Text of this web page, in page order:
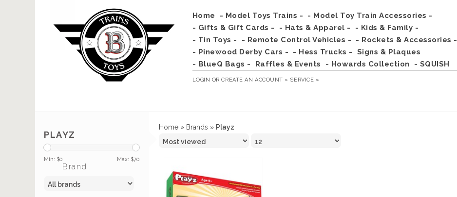
Home - Model Toys Trains -
- Model Toy Train Accessories -
- Gifts & Gift Cards -
- Hats & Apparel -
- Kids & Family -
- Tin Toys -
- Remote Control Vehicles -
- Rockets & Accessories -
- Pinewood Derby Cars -
- Hess Trucks -
Signs & Plaques
- BlueQ Bags -
Raffles & Events - Howards Collection - SQUISH
LOGIN ORCREATE AN ACCOUNT » SERVICE »
PLAYZ
Min: $0 Max: $70
Brand
Home » Brands » Playz